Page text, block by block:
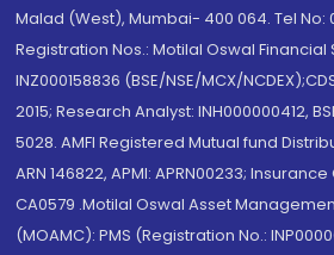
Malad (West), Mumbai- 400 064. Tel No:
Registration Nos.: Motilal Oswal Financial
INZ000158836 (BSE/NSE/MCX/
2015; Research Analyst: INH000000412,
5028. AMFI Registered Mutual fund
ARN 146822, APMI: APRN00233;
CA0579 .Motilal Oswal Asset
(MOAMC): PMS (Registration No.: